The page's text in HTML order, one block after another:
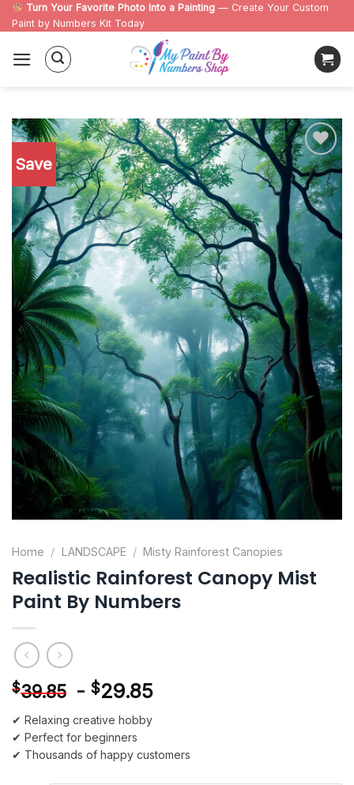
Skip
to
content
Turn Your Favorite Photo Into a Painting — Create Your Custom
Paint by Numbers Kit Today
Save
Add to
wishlist
Home / LANDSCAPE / Misty Rainforest Canopies
Realistic Rainforest Canopy Mist
Paint By Numbers
$39.85 - $29.85
✔ Relaxing creative hobby
✔ Perfect for beginners
✔ Thousands of happy customers